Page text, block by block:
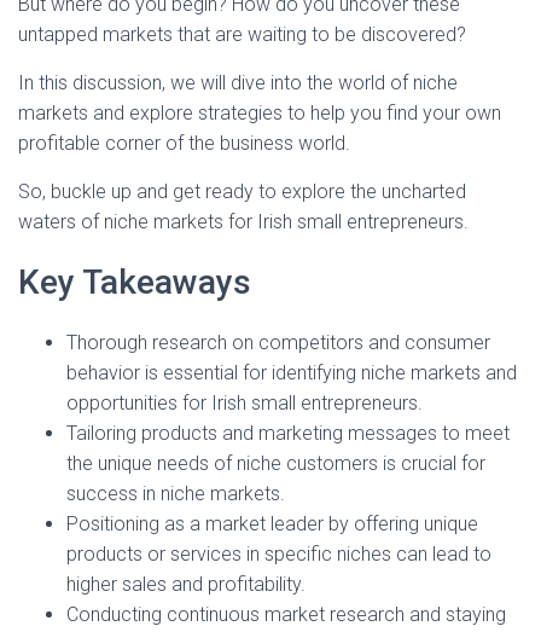
untapped markets that are waiting to be discovered?
In this discussion, we will dive into the world of niche
markets and explore strategies to help you find your own
profitable corner of the business world.
So, buckle up and get ready to explore the uncharted
waters of niche markets for Irish small entrepreneurs.
Key Takeaways
Thorough research on competitors and consumer
behavior is essential for identifying niche markets and
opportunities for Irish small entrepreneurs.
Tailoring products and marketing messages to meet
the unique needs of niche customers is crucial for
success in niche markets.
Positioning as a market leader by offering unique
products or services in specific niches can lead to
higher sales and profitability.
Conducting continuous market research and staying